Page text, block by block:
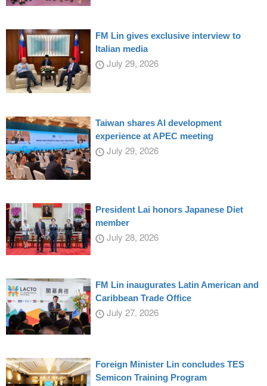
FM Lin gives exclusive interview to
Italian media
July 29, 2026
Taiwan shares AI development
experience at APEC meeting
July 29, 2026
President Lai honors Japanese Diet
member
July 28, 2026
FM Lin inaugurates Latin American and
Caribbean Trade Office
July 27, 2026
Foreign Minister Lin concludes TES
Semicon Training Program